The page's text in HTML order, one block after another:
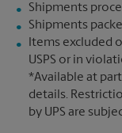
Shipments
Shipments
Items excluded
USPS or in
*Available at
details.
by UPS are